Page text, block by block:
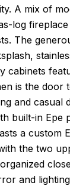
A mix of
log
The
cabinets
is the door
and casual
built-in
a custom
the two
and